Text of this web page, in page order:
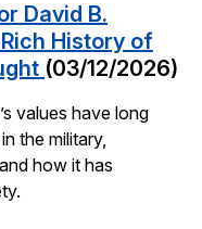
David B.
History of
(03/12/2026)
values have long
the military,
how it has